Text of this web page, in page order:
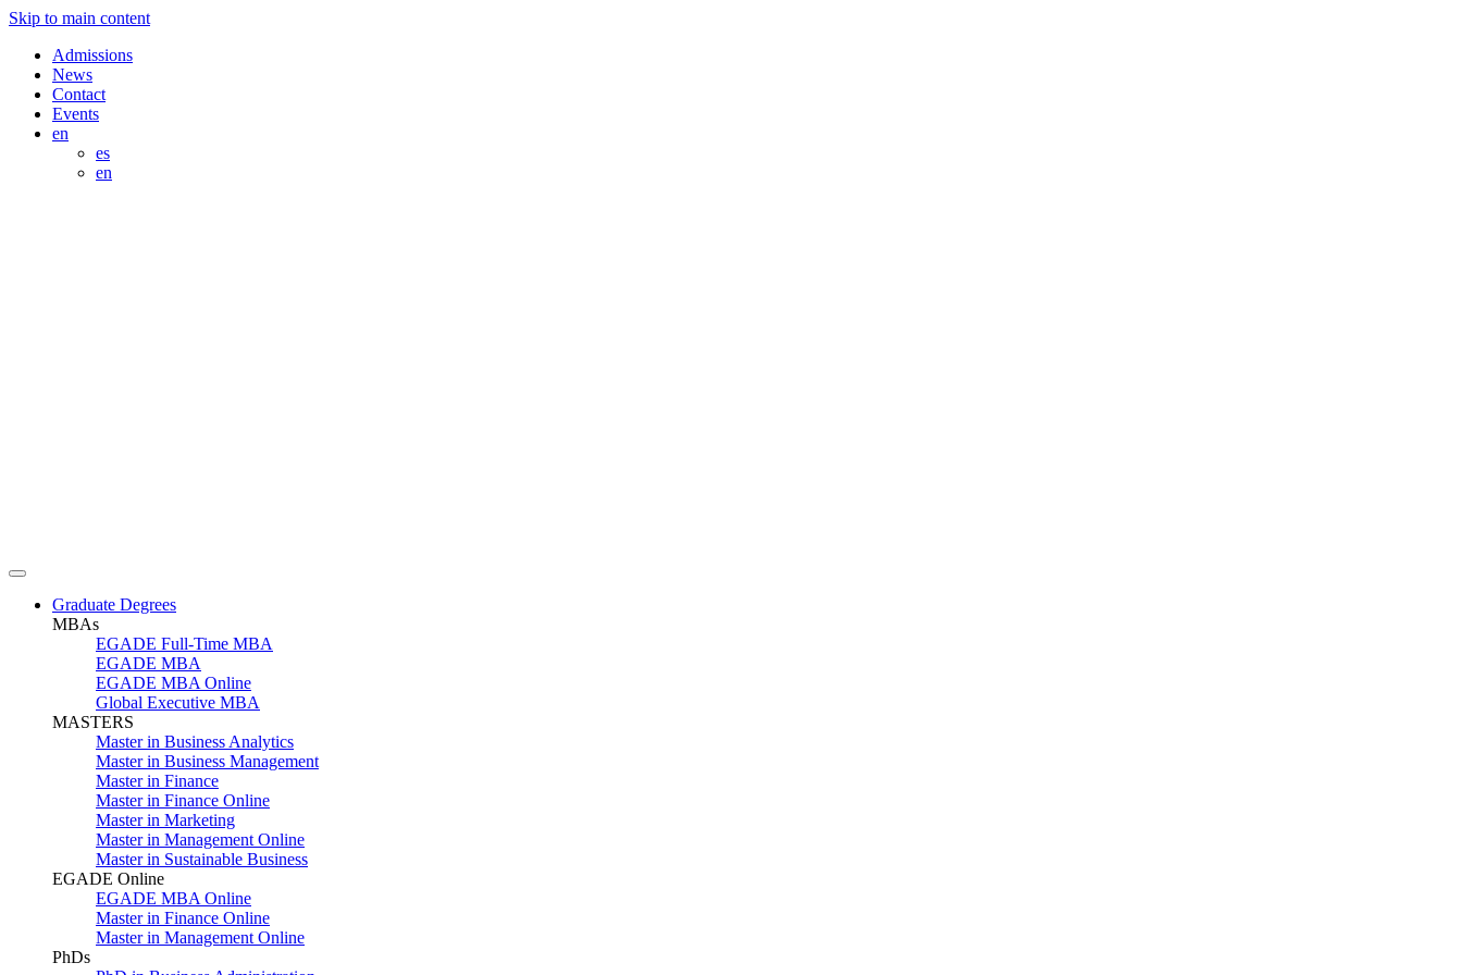
Skip to main content
Admissions
News
Contact
Events
en
es
en
Graduate Degrees
MBAs
EGADE Full-Time MBA
EGADE MBA
EGADE MBA Online
Global Executive MBA
MASTERS
Master in Business Analytics
Master in Business Management
Master in Finance
Master in Finance Online
Master in Marketing
Master in Management Online
Master in Sustainable Business
EGADE Online
EGADE MBA Online
Master in Finance Online
Master in Management Online
PhDs